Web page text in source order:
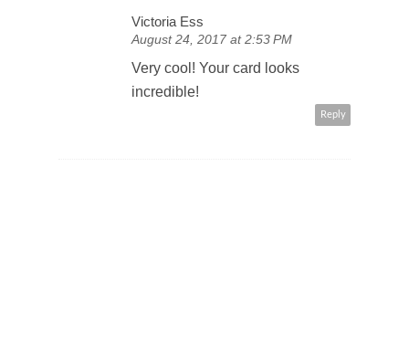
Victoria Ess
August 24, 2017 at 2:53 PM
Very cool! Your card looks
incredible!
Reply